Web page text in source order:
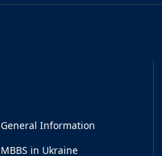
General Information
MBBS in Ukraine